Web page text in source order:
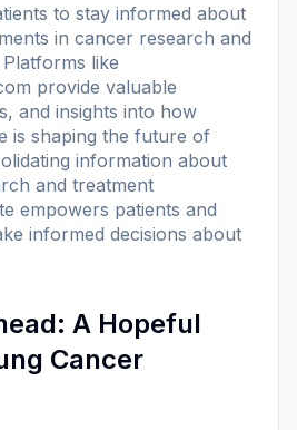
to stay informed about
in cancer research and
like
provide valuable
and insights into how
is shaping the future of
information about
and treatment
empowers patients and
informed decisions about
A Hopeful
Cancer